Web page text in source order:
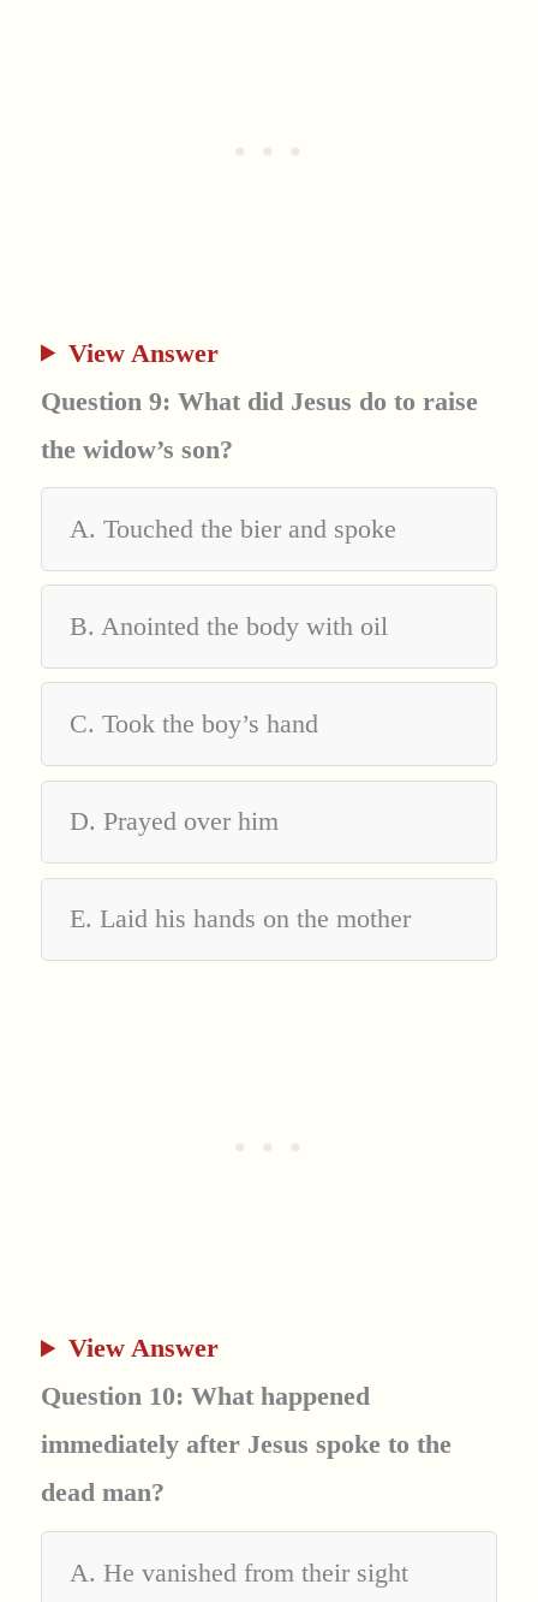
View Answer
Question 9: What did Jesus do to raise
the widow’s son?
A. Touched the bier and spoke
B. Anointed the body with oil
C. Took the boy’s hand
D. Prayed over him
E. Laid his hands on the mother
View Answer
Question 10: What happened
immediately after Jesus spoke to the
dead man?
A. He vanished from their sight